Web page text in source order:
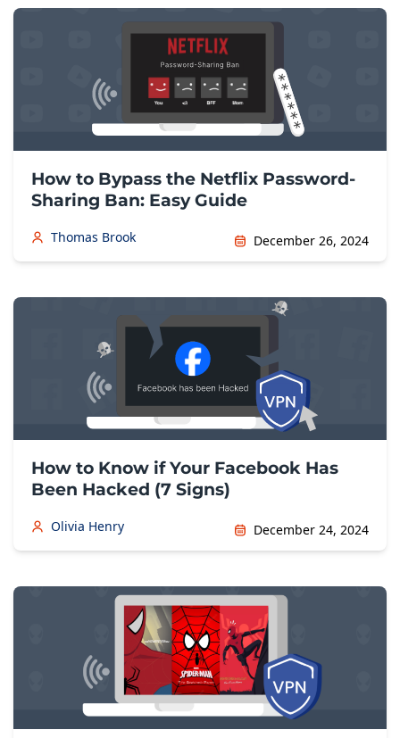
How to Bypass the Netflix Password-
Sharing Ban: Easy Guide
Thomas Brook December 26, 2024
How to Know if Your Facebook Has
Been Hacked (7 Signs)
Olivia Henry December 24, 2024